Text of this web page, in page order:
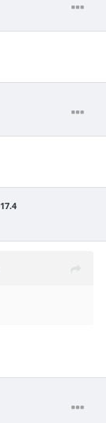
17.4